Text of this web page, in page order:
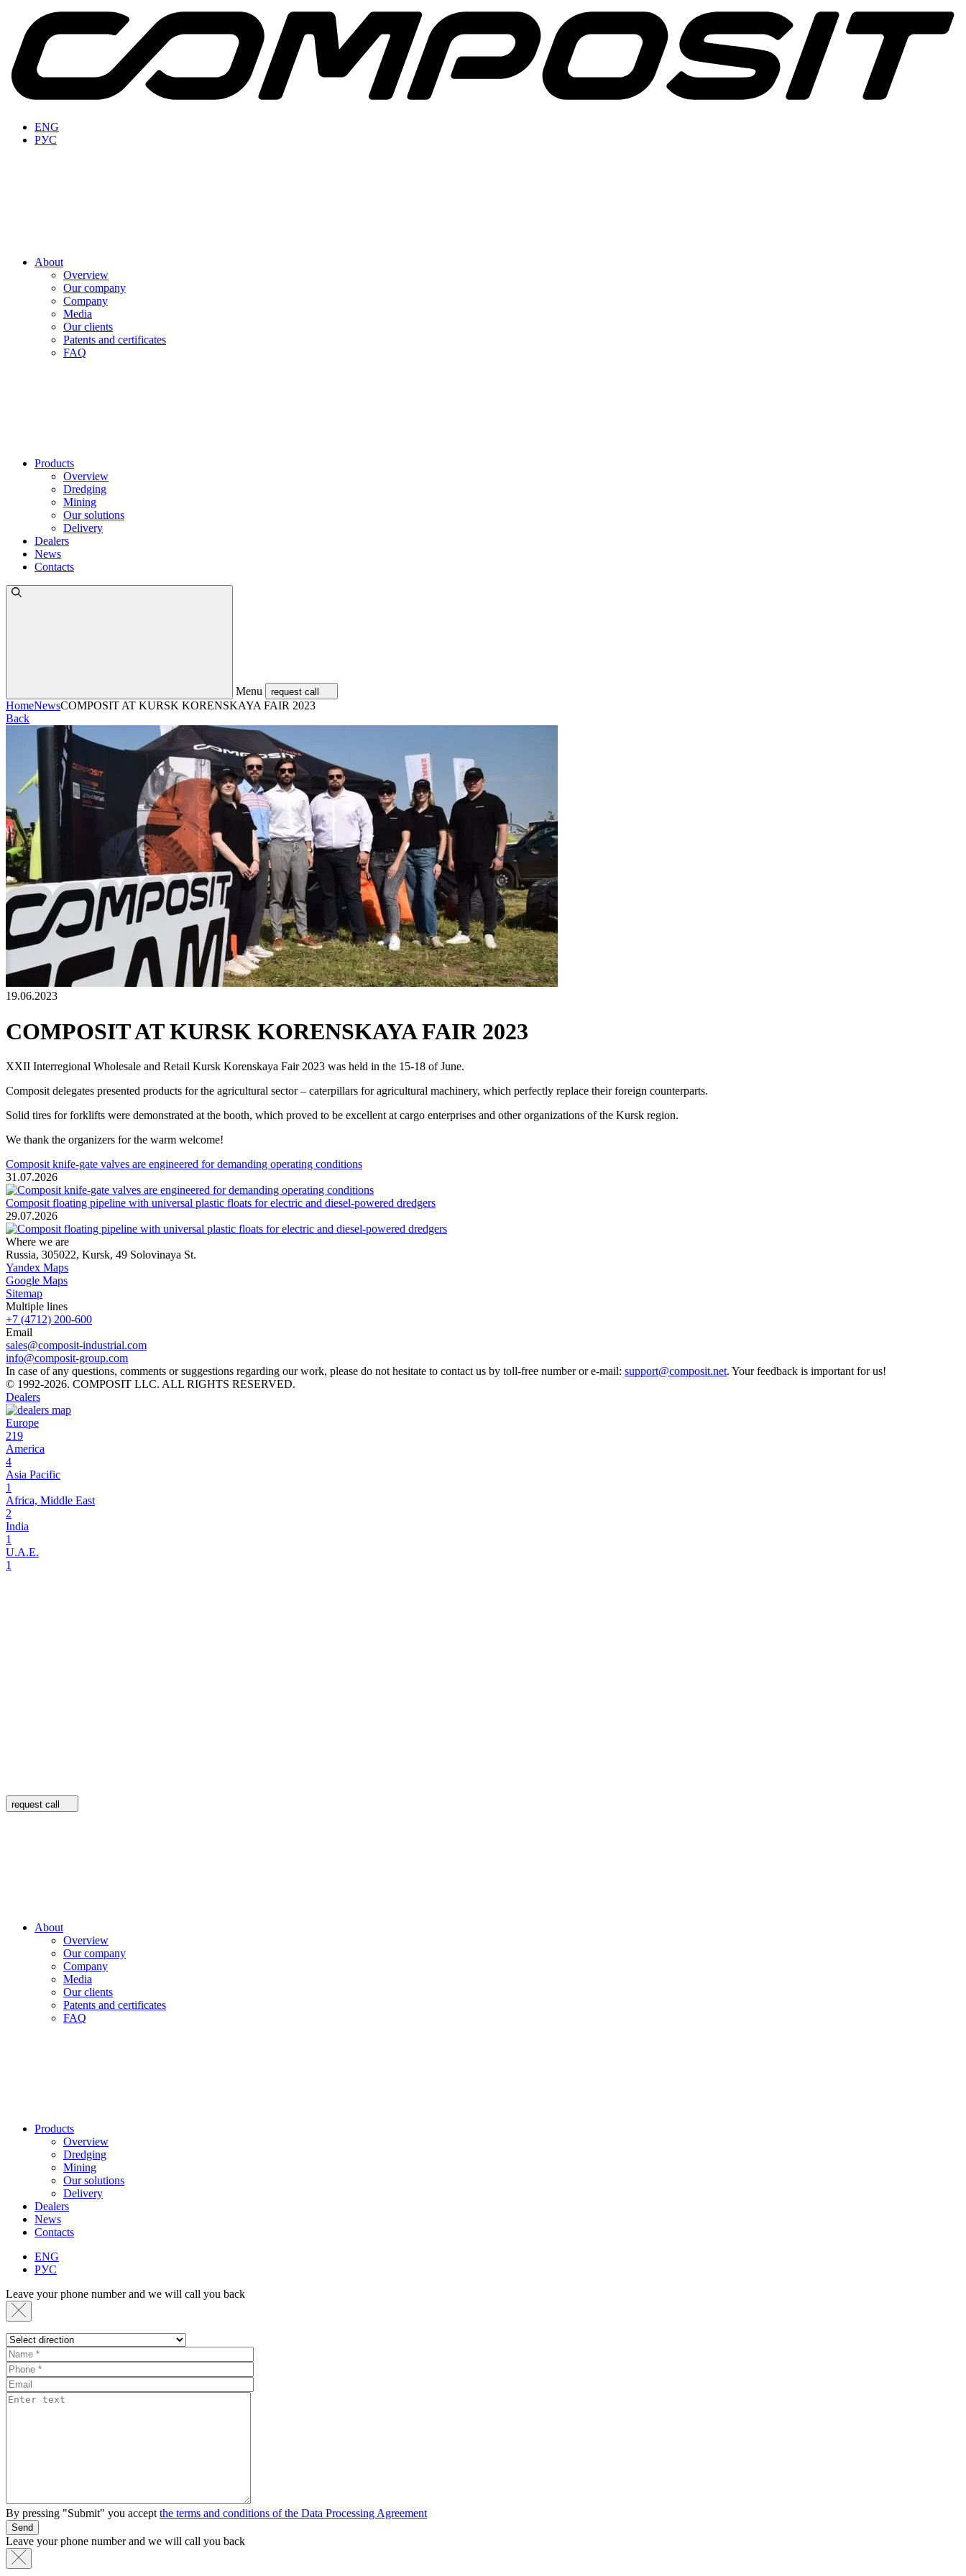
ENG
РУС
About
Overview
Our company
Company
Media
Our clients
Patents and certificates
FAQ
Products
Overview
Dredging
Mining
Our solutions
Delivery
Dealers
News
Contacts
Menu request call
HomeNewsCOMPOSIT AT KURSK KORENSKAYA FAIR 2023
Back
19.06.2023
COMPOSIT AT KURSK KORENSKAYA FAIR 2023
XXII Interregional Wholesale and Retail Kursk Korenskaya Fair 2023 was held in the 15-18 of June.
Composit delegates presented products for the agricultural sector – caterpillars for agricultural machinery, which perfectly replace their foreign counterparts.
Solid tires for forklifts were demonstrated at the booth, which proved to be excellent at cargo enterprises and other organizations of the Kursk region.
We thank the organizers for the warm welcome!
Composit knife-gate valves are engineered for demanding operating conditions
31.07.2026
Composit floating pipeline with universal plastic floats for electric and diesel-powered dredgers
29.07.2026
Where we are
Russia, 305022, Kursk, 49 Solovinaya St.
Yandex Maps
Google Maps
Sitemap
Multiple lines
+7 (4712) 200-600
Email
sales@composit-industrial.com
info@composit-group.com
In case of any questions, comments or suggestions regarding our work, please do not hesitate to contact us by toll-free number or e-mail: support@composit.net. Your feedback is important for us!
© 1992-2026. COMPOSIT LLC. ALL RIGHTS RESERVED.
Dealers
Europe
219
America
4
Asia Pacific
1
Africa, Middle East
2
India
1
U.A.E.
1
request call
About
Overview
Our company
Company
Media
Our clients
Patents and certificates
FAQ
Products
Overview
Dredging
Mining
Our solutions
Delivery
Dealers
News
Contacts
ENG
РУС
Leave your phone number and we will call you back
By pressing "Submit" you accept the terms and conditions of the Data Processing Agreement
Send
Leave your phone number and we will call you back